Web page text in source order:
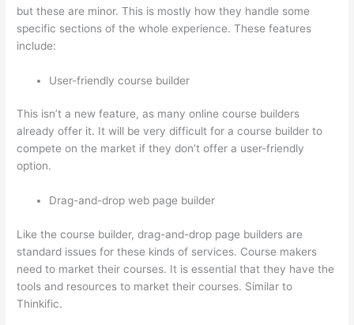
but these are minor. This is mostly how they handle some
specific sections of the whole experience. These features
include:
User-friendly course builder
This isn’t a new feature, as many online course builders
already offer it. It will be very difficult for a course builder to
compete on the market if they don’t offer a user-friendly
option.
Drag-and-drop web page builder
Like the course builder, drag-and-drop page builders are
standard issues for these kinds of services. Course makers
need to market their courses. It is essential that they have the
tools and resources to market their courses. Similar to
Thinkific.